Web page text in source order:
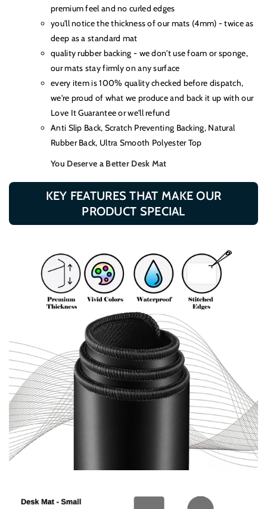
premium feel and no curled edges
you'll notice the thickness of our mats (4mm) - twice as
deep as a standard mat
quality rubber backing - we don't use foam or sponge,
our mats stay firmly on any surface
every item is 100% quality checked before dispatch,
we're proud of what we produce and back it up with our
Love It Guarantee or we'll refund
Anti Slip Back, Scratch Preventing Backing, Natural
Rubber Back, Ultra Smooth Polyester Top
You Deserve a Better Desk Mat
KEY FEATURES THAT MAKE OUR
PRODUCT SPECIAL